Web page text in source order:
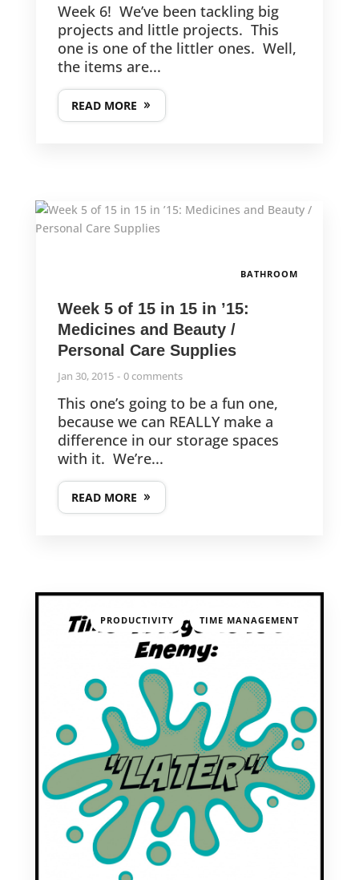
Week 6! We’ve been tackling big
projects and little projects. This
one is one of the littler ones. Well,
the items are...
READ MORE
BATHROOM
Week 5 of 15 in 15 in ’15:
Medicines and Beauty /
Personal Care Supplies
Jan 30, 2015 0 comments
This one’s going to be a fun one,
because we can REALLY make a
difference in our storage spaces
with it. We’re...
READ MORE
PRODUCTIVITY , TIME MANAGEMENT